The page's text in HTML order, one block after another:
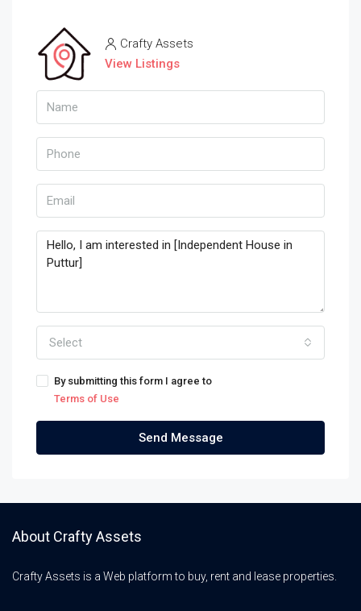
Crafty Assets
View Listings
Select
By submitting this form I agree to
Terms of Use
Send Message
About Crafty Assets
Crafty Assets is a Web platform to buy, rent and lease properties.